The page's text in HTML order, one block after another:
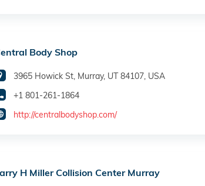
Body Shop
3965 Howick St, Murray, UT 84107, USA
+1 801-261-1864
http://centralbodyshop.com/
H Miller Collision Center Murray